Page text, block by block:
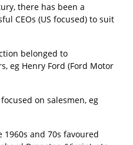
there has been a
CEOs (US focused) to suit
belonged to
eg Henry Ford (Ford Motor
on salesmen, eg
and 70s favoured